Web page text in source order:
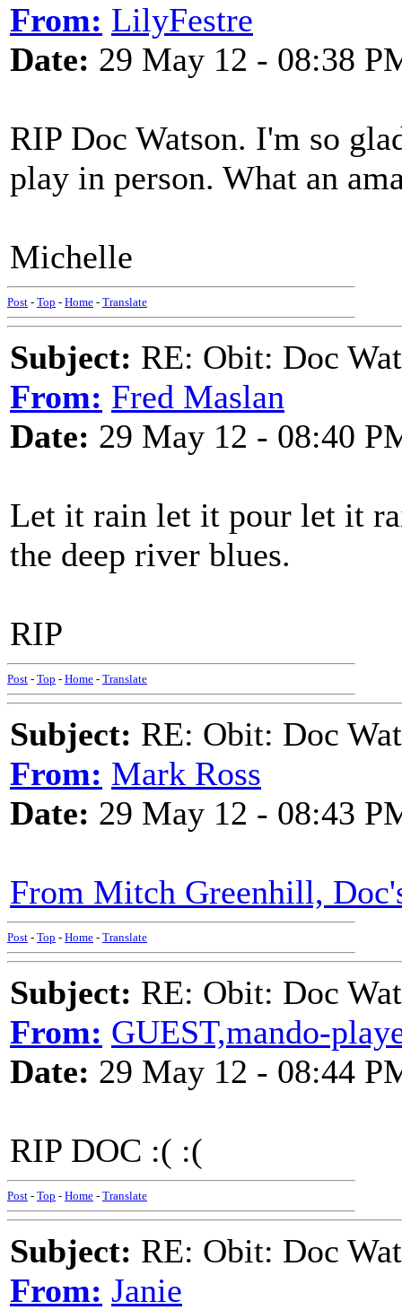
From: LilyFestre
Date: 29 May 12 - 08:38
RIP Doc Watson. I'm so
play in person. What an
Michelle
Post - Top - Home - Translate
Subject: RE: Obit: Doc
From: Fred Maslan
Date: 29 May 12 - 08:40
Let it rain let it pour let it
the deep river blues.
RIP
Post - Top - Home - Translate
Subject: RE: Obit: Doc
From: Mark Ross
Date: 29 May 12 - 08:43
From Mitch Greenhill,
Post - Top - Home - Translate
Subject: RE: Obit: Doc
From: GUEST,mando-
Date: 29 May 12 - 08:44
RIP DOC :( :(
Post - Top - Home - Translate
Subject: RE: Obit: Doc
From: Janie